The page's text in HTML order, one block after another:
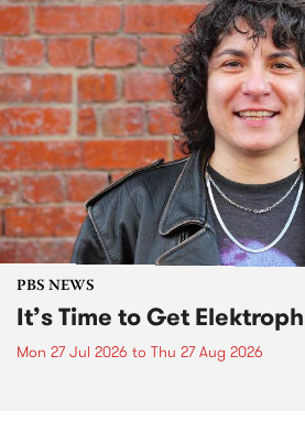
PBS NEWS
It’s Time to Get
Mon 27 Jul 2026 to Thu 27 Aug 2026